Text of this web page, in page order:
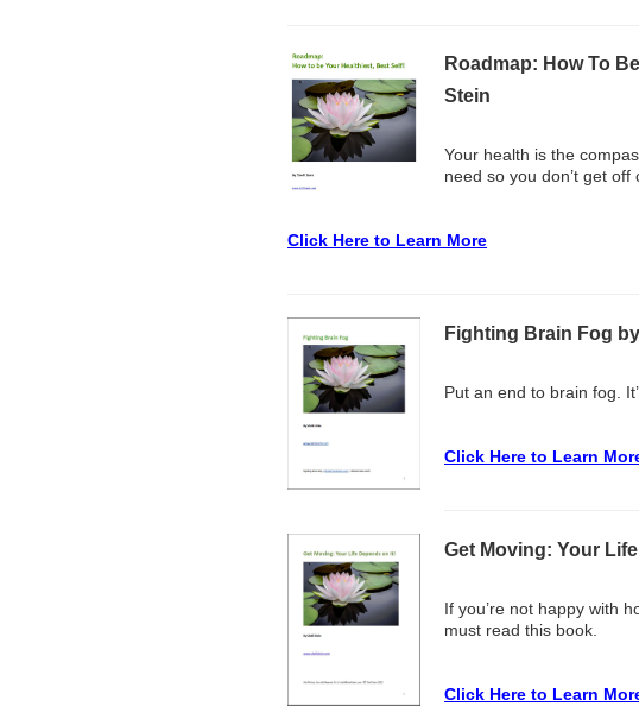
Roadmap: How To
Stein
Your health is the
need so you don’t get off
Click Here to Learn More
Fighting Brain Fog
Put an end to brain fog.
Click Here to Learn
Get Moving: Your
If you’re not happy with
must read this book.
Click Here to Learn